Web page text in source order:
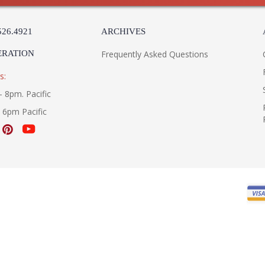
8pm. Pacific
6pm Pacific
ARCHIVES
Frequently Asked Questions